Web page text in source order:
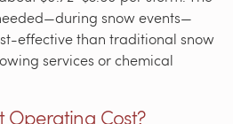
snow events—
effective than traditional snow
services or chemical
Operating Cost?